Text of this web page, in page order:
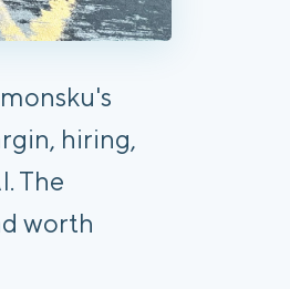
hiring,
The
worth